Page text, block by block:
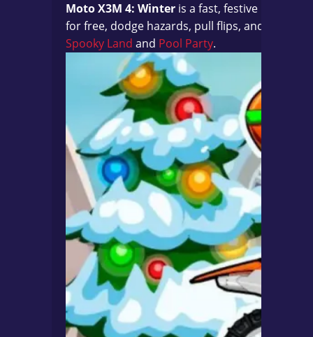
Moto X3M 4: Winter is a fast, festive bike
for free, dodge hazards, pull flips, and chase
Spooky Land and Pool Party.